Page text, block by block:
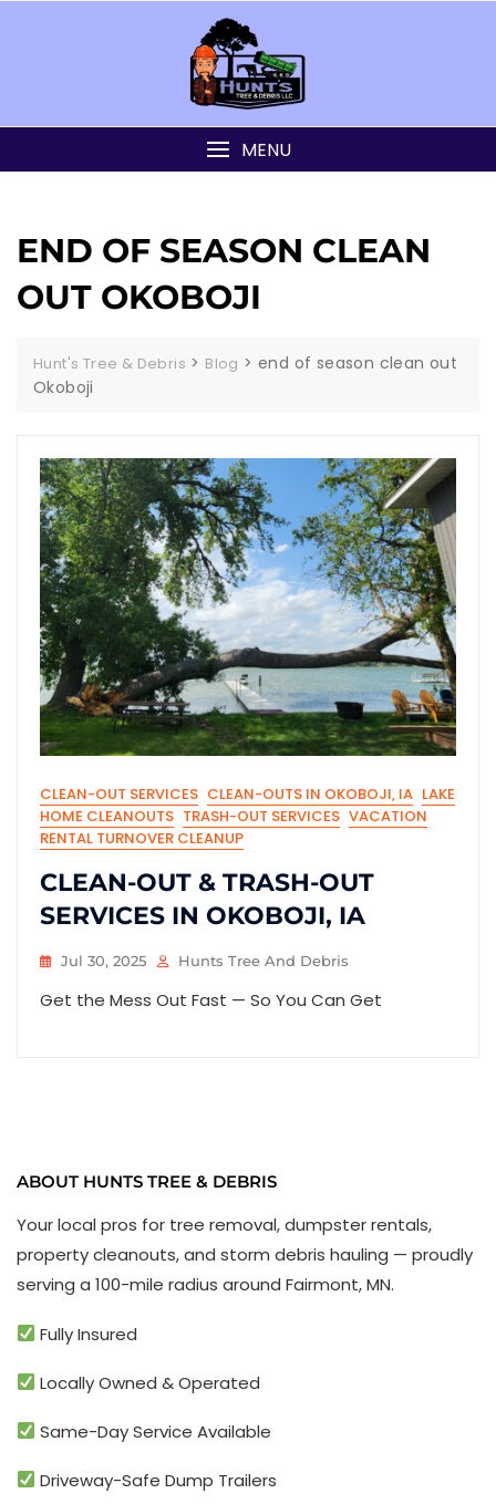
MENU
END OF SEASON CLEAN
OUT OKOBOJI
Hunt's Tree & Debris > Blog >end of season clean out
Okoboji
CLEAN-OUT SERVICES CLEAN-OUTS IN OKOBOJI, IA LAKE
HOME CLEANOUTS TRASH-OUT SERVICES VACATION
RENTAL TURNOVER CLEANUP
CLEAN-OUT & TRASH-OUT
SERVICES IN OKOBOJI, IA
Jul 30, 2025 Hunts Tree And Debris
Get the Mess Out Fast — So You Can Get
ABOUT HUNTS TREE & DEBRIS
Your local pros for tree removal, dumpster rentals,
property cleanouts, and storm debris hauling — proudly
serving a 100-mile radius around Fairmont, MN.
Fully Insured
Locally Owned & Operated
Same-Day Service Available
Driveway-Safe Dump Trailers